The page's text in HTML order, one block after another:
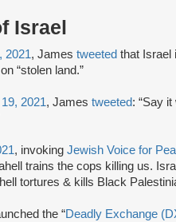
Israel
2021, James tweeted that Israel
“stolen land.”
2021, James tweeted: “Say
, invoking Jewish Voice for
trains the cops killing us.
tortures & kills Black
the “Deadly Exchange